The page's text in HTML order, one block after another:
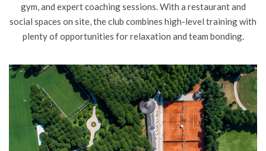
gym, and expert coaching sessions. With a restaurant and
social spaces on site, the club combines high-level training with
plenty of opportunities for relaxation and team bonding.